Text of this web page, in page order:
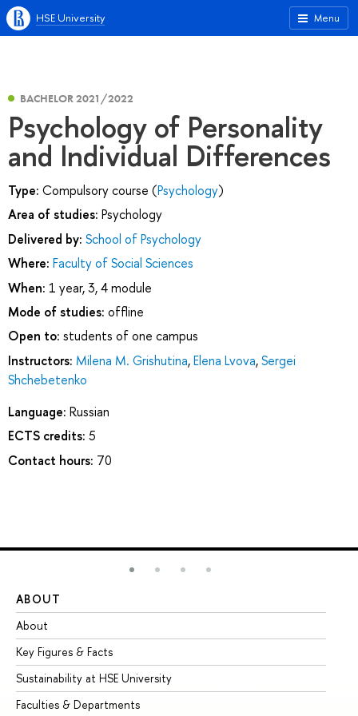
Menu
HSE University
BACHELOR 2021/2022
Psychology of Personality
and Individual Differences
Type: Compulsory course (Psychology)
Area of studies: Psychology
Delivered by: School of Psychology
Where: Faculty of Social Sciences
When: 1 year, 3, 4 module
Mode of studies: offline
Open to: students of one campus
Instructors: Milena M. Grishutina,Elena Lvova,Sergei
Shchebetenko
Language: Russian
ECTS credits: 5
Contact hours: 70
ABOUT
About
Key Figures & Facts
Sustainability at HSE University
Faculties & Departments